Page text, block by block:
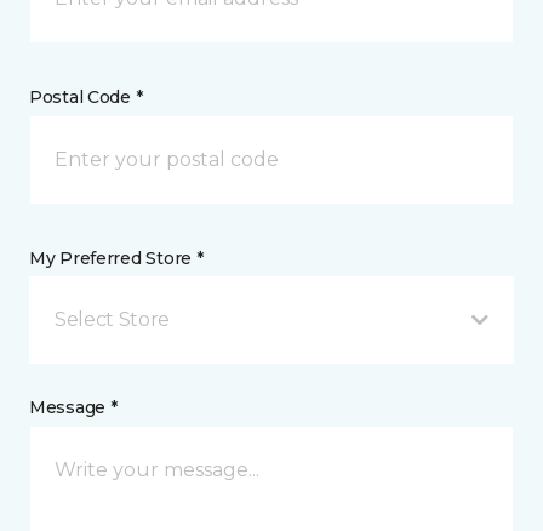
Postal Code *
My Preferred Store *
Select Store
Message *